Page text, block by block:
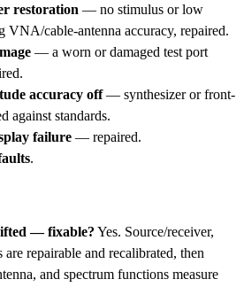
restoration — no stimulus or low
VNA/cable-antenna accuracy, repaired.
— a worn or damaged test port
accuracy off— synthesizer or front-
against standards.
failure — repaired.
.
— fixable? Yes. Source/receiver,
repairable and recalibrated, then
and spectrum functions measure